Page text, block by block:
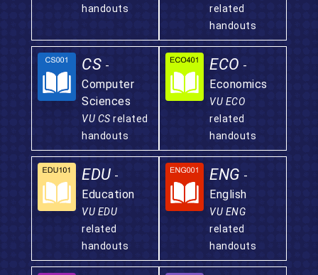
handouts
related
handouts
CS -
Computer
Sciences
VU CS related
handouts
ECO -
Economics
VU ECO
related
handouts
EDU -
Education
VU EDU
related
handouts
ENG -
English
VU ENG
related
handouts